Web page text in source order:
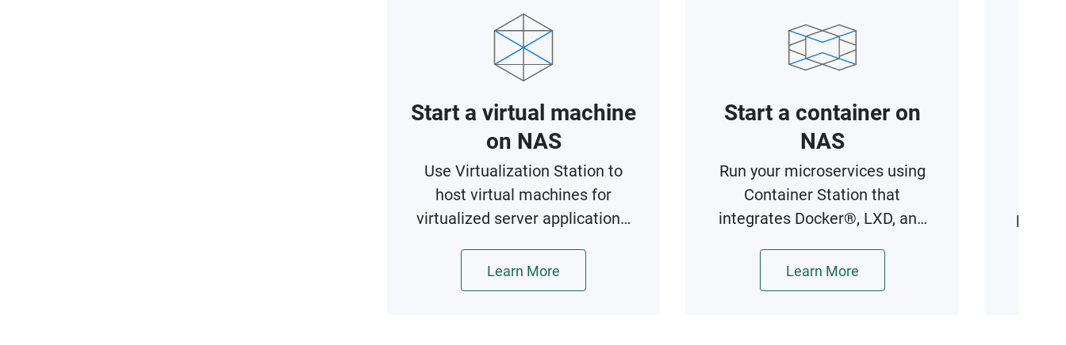
Start a virtual machine
on NAS
Use Virtualization Station to
host virtual machines for
virtualized server applications,
machine performance with
hardware acceleration.
Learn More
Start a container on
NAS
Run your microservices using
Container Station that
integrates Docker®, LXD, and
virtualization technologies.
Learn More